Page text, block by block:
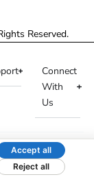
Reserved.
Connect
With
Us
Accept all
Reject all